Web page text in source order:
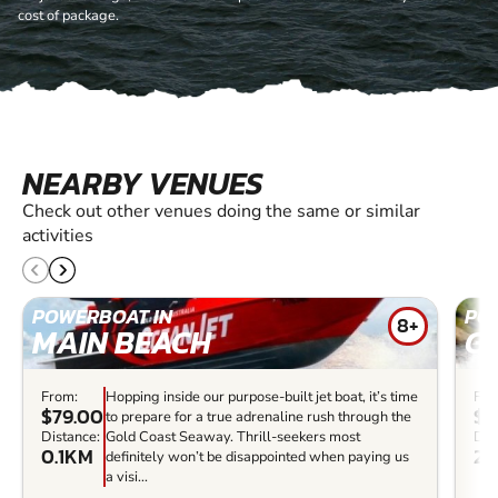
cost of package.
NEARBY VENUES
Check out other venues doing the same or similar
activities
POWERBOAT IN
MAIN BEACH 8+
From:
$79.00
Distance:
0.1KM
Hopping inside our purpose-built jet boat, it’s time
to prepare for a true adrenaline rush through the
Gold Coast Seaway. Thrill-seekers most
definitely won’t be disappointed when paying us
a visi...